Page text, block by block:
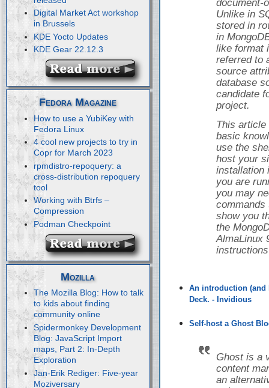
Digital Market Act workshop
in Brussels
KDE Yocto Updates
KDE Gear 22.12.3
Fedora Magazine
How to use a YubiKey with
Fedora Linux
4 cool new projects to try in
Copr for March 2023
rpmdistro-repoquery: a
cross-distribution repoquery
tool
Working with Btrfs –
Compression
Podman Checkpoint
Mozilla
The Mozilla Blog: How to talk
to kids about finding
community online
Spidermonkey Development
Blog: JavaScript Import
maps, Part 2: In-Depth
Exploration
Jan-Erik Rediger: Five-year
Moziversary
document-
Unlike in
stored in
in
like format
referred to
source
database
candidate
project.
This article
basic
use the
host your
installation
you are
you may
show you
the
AlmaLinux
An introduction (and
Deck. - Invidious
Self-host a Ghost
Ghost is a
content
an